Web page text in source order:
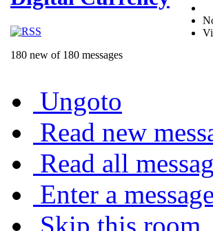
180 new of 180 messages
Ungoto
Read new
Read all
Enter a message
Skip this room